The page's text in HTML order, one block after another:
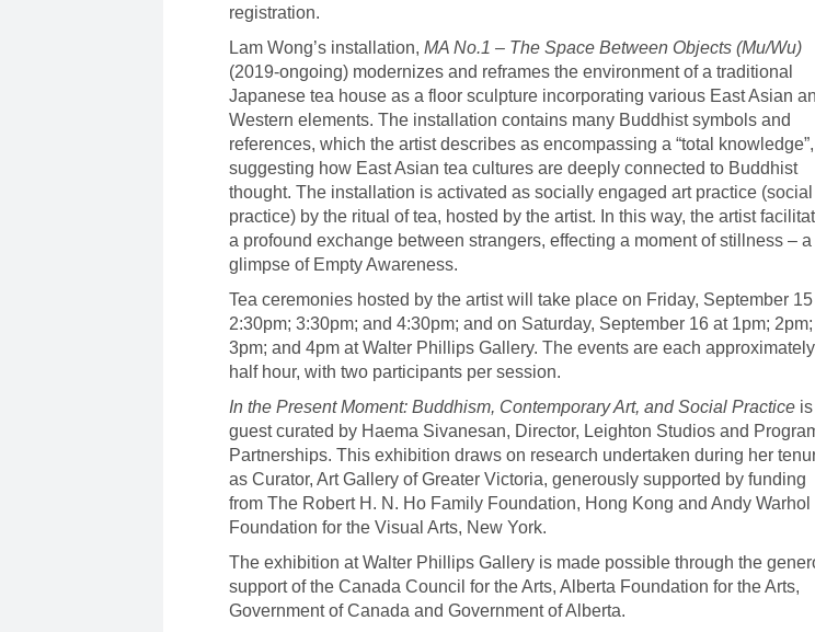
registration.
Lam Wong’s installation,MA No.1 – The Space Between Objects (Mu/Wu)
(2019-ongoing) modernizes and reframes the environment of a traditional
Japanese tea house as a floor sculpture incorporating various East Asian
Western elements. The installation contains many Buddhist symbols and
references, which the artist describes as encompassing a “total knowledge”,
suggesting how East Asian tea cultures are deeply connected to Buddhist
thought. The installation is activated as socially engaged art practice (social
practice) by the ritual of tea, hosted by the artist. In this way, the artist
a profound exchange between strangers, effecting a moment of stillness – a
glimpse of Empty Awareness.
Tea ceremonies hosted by the artist will take place on Friday, September
2:30pm; 3:30pm; and 4:30pm; and on Saturday, September 16 at 1pm; 2pm;
3pm; and 4pm at Walter Phillips Gallery. The events are each
half hour, with two participants per session.
In the Present Moment: Buddhism, Contemporary Art, and Social Practice is
guest curated by Haema Sivanesan, Director, Leighton Studios and
Partnerships. This exhibition draws on research undertaken during her
as Curator, Art Gallery of Greater Victoria, generously supported by funding
from The Robert H. N. Ho Family Foundation, Hong Kong and Andy Warhol
Foundation for the Visual Arts, New York.
The exhibition at Walter Phillips Gallery is made possible through the
support of the Canada Council for the Arts, Alberta Foundation for the Arts,
Government of Canada and Government of Alberta.